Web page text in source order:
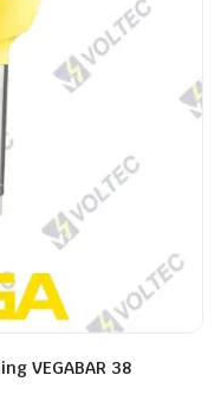
VEGABAR 38